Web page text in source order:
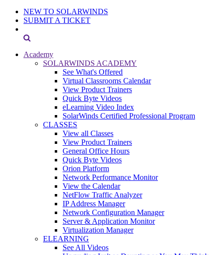
NEW TO SOLARWINDS
SUBMIT A TICKET
Academy
SOLARWINDS ACADEMY
See What's Offered
Virtual Classrooms Calendar
View Product Trainers
Quick Byte Videos
eLearning Video Index
SolarWinds Certified Professional Program
CLASSES
View all Classes
View Product Trainers
General Office Hours
Quick Byte Videos
Orion Platform
Network Performance Monitor
View the Calendar
NetFlow Traffic Analyzer
IP Address Manager
Network Configuration Manager
Server & Application Monitor
Virtualization Manager
ELEARNING
See All Videos